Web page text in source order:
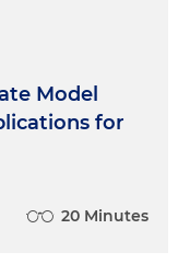
Model
for
20 Minutes